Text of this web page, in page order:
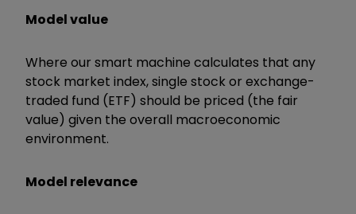
Model value
Where our smart machine calculates that any
stock market index, single stock or exchange-
traded fund (ETF) should be priced (the fair
value) given the overall macroeconomic
environment.
Model relevance